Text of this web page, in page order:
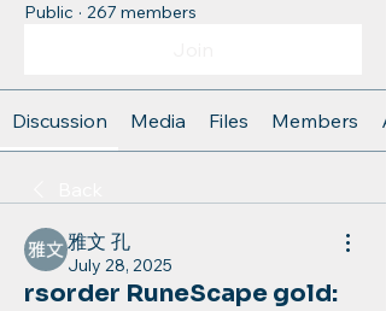
Public · 267 members
Discussion Media Files Members
雅文 孔
July 28, 2025
rsorder RuneScape gold: